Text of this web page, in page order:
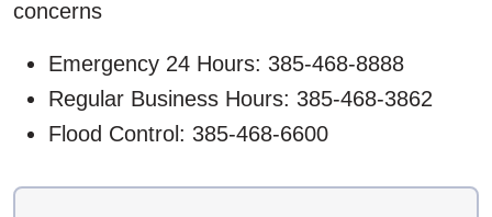
concerns
Emergency 24 Hours: 385-468-8888
Regular Business Hours: 385-468-3862
Flood Control: 385-468-6600